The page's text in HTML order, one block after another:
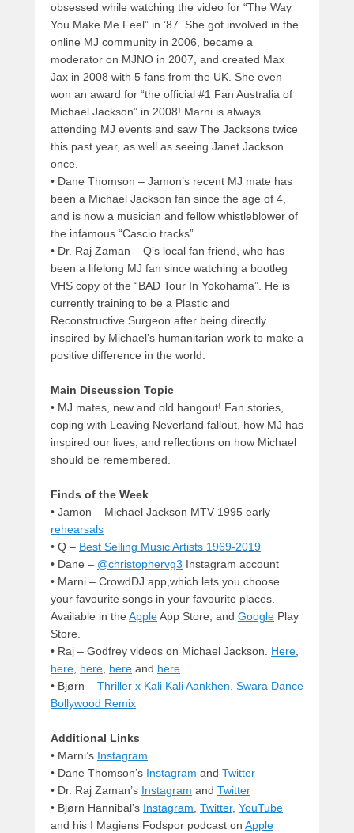
obsessed while watching the video for “The Way
You Make Me Feel” in ’87. She got involved in the
online MJ community in 2006, became a
moderator on MJNO in 2007, and created Max
Jax in 2008 with 5 fans from the UK. She even
won an award for “the official #1 Fan Australia of
Michael Jackson” in 2008! Marni is always
attending MJ events and saw The Jacksons twice
this past year, as well as seeing Janet Jackson
once.
• Dane Thomson – Jamon’s recent MJ mate has
been a Michael Jackson fan since the age of 4,
and is now a musician and fellow whistleblower of
the infamous “Cascio tracks”.
• Dr. Raj Zaman – Q’s local fan friend, who has
been a lifelong MJ fan since watching a bootleg
VHS copy of the “BAD Tour In Yokohama”. He is
currently training to be a Plastic and
Reconstructive Surgeon after being directly
inspired by Michael’s humanitarian work to make a
positive difference in the world.
Main Discussion Topic
• MJ mates, new and old hangout! Fan stories,
coping with Leaving Neverland fallout, how MJ has
inspired our lives, and reflections on how Michael
should be remembered.
Finds of the Week
• Jamon – Michael Jackson MTV 1995 early
rehearsals
• Q – Best Selling Music Artists 1969-2019
• Dane – @christophervg3 Instagram account
• Marni – CrowdDJ app,which lets you choose
your favourite songs in your favourite places.
Available in the AppleApp Store, and Google Play
Store.
• Raj – Godfrey videos on Michael Jackson. Here,
here, here, here and here.
• Bjørn – Thriller x Kali Kali Aankhen, Swara Dance
Bollywood Remix
Additional Links
• Marni’s Instagram
• Dane Thomson’s Instagram and Twitter
• Dr. Raj Zaman’s Instagram and Twitter
• Bjørn Hannibal’s Instagram, Twitter, YouTube
and his I Magiens Fodspor podcast on Apple